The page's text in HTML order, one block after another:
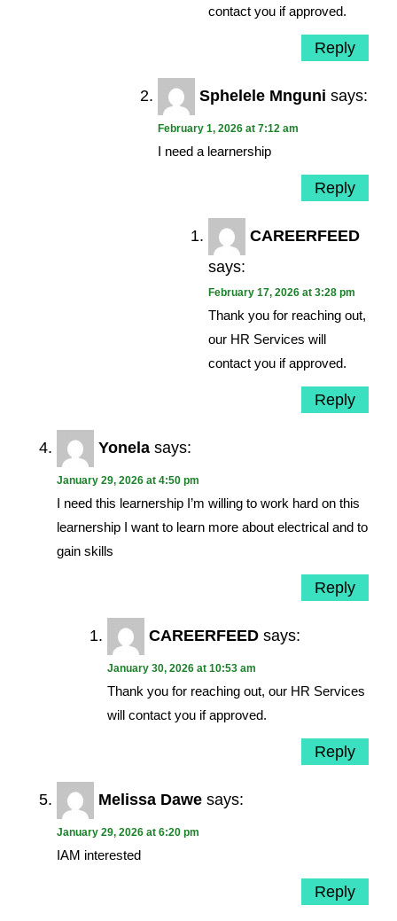
contact you if approved.
Reply
Sphelele Mnguni says:
February 1, 2026 at 7:12 am
I need a learnership
Reply
CAREERFEED
says:
February 17, 2026 at 3:28 pm
Thank you for reaching out,
our HR Services will
contact you if approved.
Reply
Yonela says:
January 29, 2026 at 4:50 pm
I need this learnership I’m willing to work hard on this
learnership I want to learn more about electrical and to
gain skills
Reply
CAREERFEED says:
January 30, 2026 at 10:53 am
Thank you for reaching out, our HR Services
will contact you if approved.
Reply
Melissa Dawe says:
January 29, 2026 at 6:20 pm
IAM interested
Reply